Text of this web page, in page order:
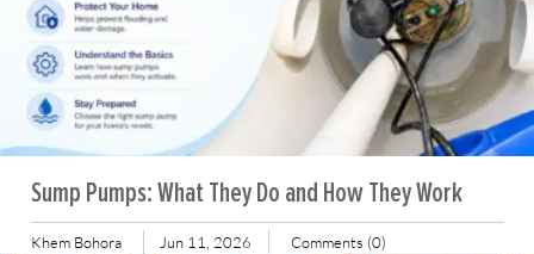
Sump Pumps: What They Do and How They Work
Khem Bohora Jun 11, 2026 Comments (0)